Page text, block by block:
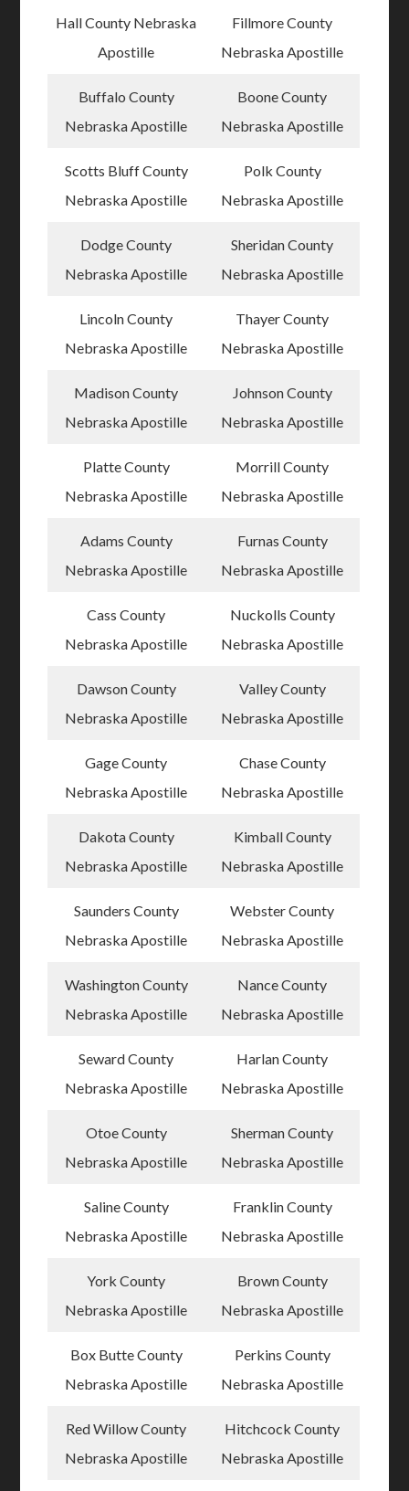
Hall County Nebraska
Apostille
Fillmore County
Nebraska Apostille
Buffalo County
Nebraska Apostille
Boone County
Nebraska Apostille
Scotts Bluff County
Nebraska Apostille
Polk County
Nebraska Apostille
Dodge County
Nebraska Apostille
Sheridan County
Nebraska Apostille
Lincoln County
Nebraska Apostille
Thayer County
Nebraska Apostille
Madison County
Nebraska Apostille
Johnson County
Nebraska Apostille
Platte County
Nebraska Apostille
Morrill County
Nebraska Apostille
Adams County
Nebraska Apostille
Furnas County
Nebraska Apostille
Cass County
Nebraska Apostille
Nuckolls County
Nebraska Apostille
Dawson County
Nebraska Apostille
Valley County
Nebraska Apostille
Gage County
Nebraska Apostille
Chase County
Nebraska Apostille
Dakota County
Nebraska Apostille
Kimball County
Nebraska Apostille
Saunders County
Nebraska Apostille
Webster County
Nebraska Apostille
Washington County
Nebraska Apostille
Nance County
Nebraska Apostille
Seward County
Nebraska Apostille
Harlan County
Nebraska Apostille
Otoe County
Nebraska Apostille
Sherman County
Nebraska Apostille
Saline County
Nebraska Apostille
Franklin County
Nebraska Apostille
York County
Nebraska Apostille
Brown County
Nebraska Apostille
Box Butte County
Nebraska Apostille
Perkins County
Nebraska Apostille
Red Willow County
Nebraska Apostille
Hitchcock County
Nebraska Apostille